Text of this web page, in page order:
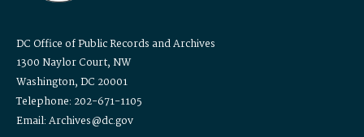
DC Office of Public Records and Archives
1300 Naylor Court, NW
Washington, DC 20001
Telephone: 202-671-1105
Email: Archives@dc.gov